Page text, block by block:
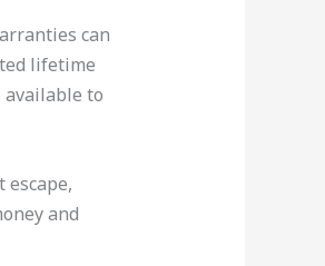
can
lifetime
to
and